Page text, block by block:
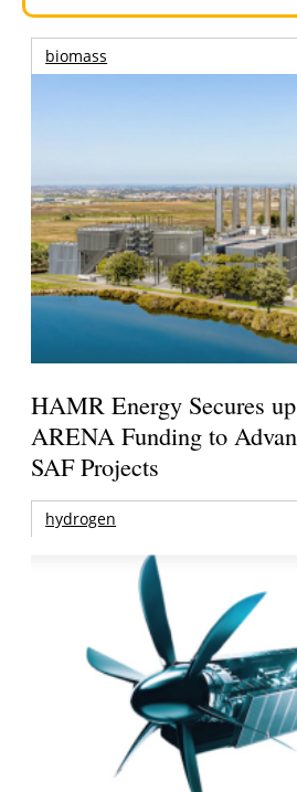
biomass
HAMR Energy Secures
ARENA Funding to
SAF Projects
hydrogen